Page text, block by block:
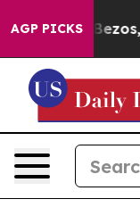
AGP PICKS
Jeff Bezos, he